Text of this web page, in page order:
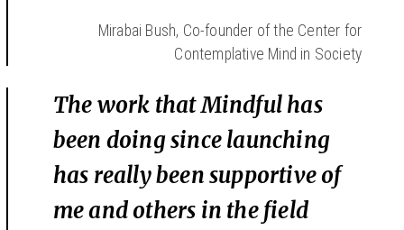
Mirabai Bush, Co-founder of the Center for
Contemplative Mind in Society
The work that Mindful has
been doing since launching
has really been supportive of
me and others in the field